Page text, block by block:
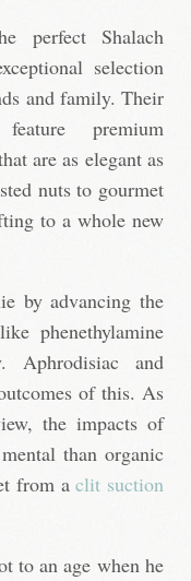
perfect Shalach
selection
and family. Their
premium
are as elegant as
nuts to gourmet
to a whole new
by advancing the
phenethylamine
Aphrodisiac and
of this. As
the impacts of
than organic
from aclit suction
to an age when he